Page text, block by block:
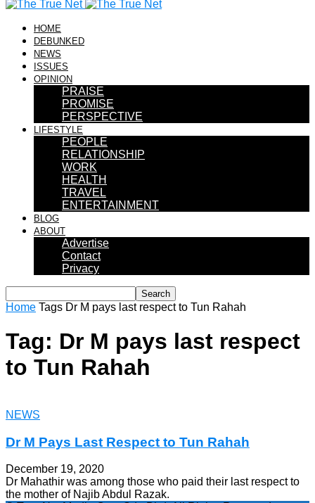
HOME
DEBUNKED
NEWS
ISSUES
OPINION
PRAISE
PROMISE
PERSPECTIVE
LIFESTYLE
PEOPLE
RELATIONSHIP
WORK
HEALTH
TRAVEL
ENTERTAINMENT
BLOG
ABOUT
Advertise
Contact
Privacy
Home Tags Dr M pays last respect to Tun Rahah
Tag: Dr M pays last respect
to Tun Rahah
NEWS
Dr M Pays Last Respect to Tun Rahah
December 19, 2020
Dr Mahathir was among those who paid their last respect to
the mother of Najib Abdul Razak.